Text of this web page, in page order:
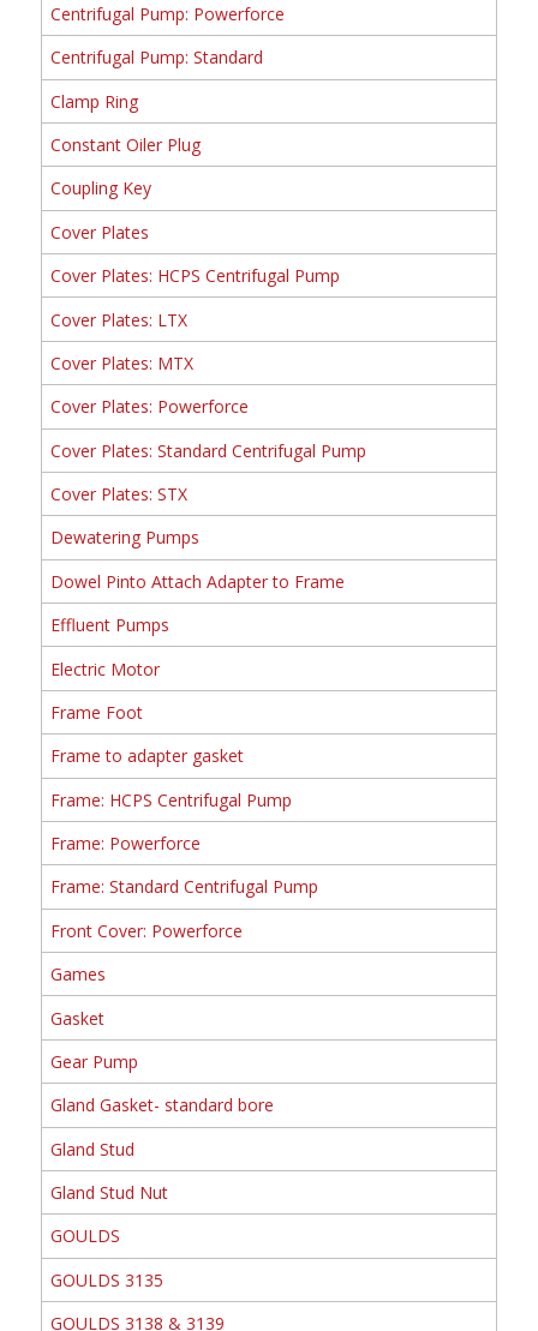
Centrifugal Pump: Powerforce
Centrifugal Pump: Standard
Clamp Ring
Constant Oiler Plug
Coupling Key
Cover Plates
Cover Plates: HCPS Centrifugal Pump
Cover Plates: LTX
Cover Plates: MTX
Cover Plates: Powerforce
Cover Plates: Standard Centrifugal Pump
Cover Plates: STX
Dewatering Pumps
Dowel Pinto Attach Adapter to Frame
Effluent Pumps
Electric Motor
Frame Foot
Frame to adapter gasket
Frame: HCPS Centrifugal Pump
Frame: Powerforce
Frame: Standard Centrifugal Pump
Front Cover: Powerforce
Games
Gasket
Gear Pump
Gland Gasket- standard bore
Gland Stud
Gland Stud Nut
GOULDS
GOULDS 3135
GOULDS 3138 & 3139